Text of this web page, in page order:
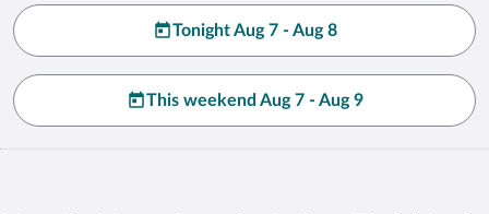
Tonight Aug 7 - Aug 8
This weekend Aug 7 - Aug 9